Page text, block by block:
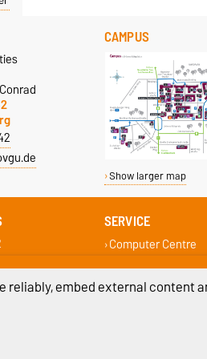
CAMPUS
Show larger map
SERVICE
Computer Centre
Student Services
embed external content